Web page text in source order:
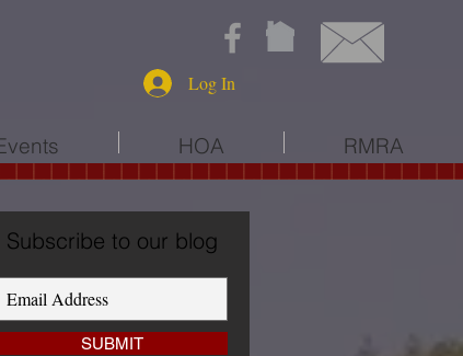
HOA RMRA
Log In
Subscribe to our blog
SUBMIT